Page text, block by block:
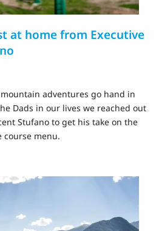
at home from Executive
adventures go hand in
Dads in our lives we reached out
Stufano to get his take on the
course menu.